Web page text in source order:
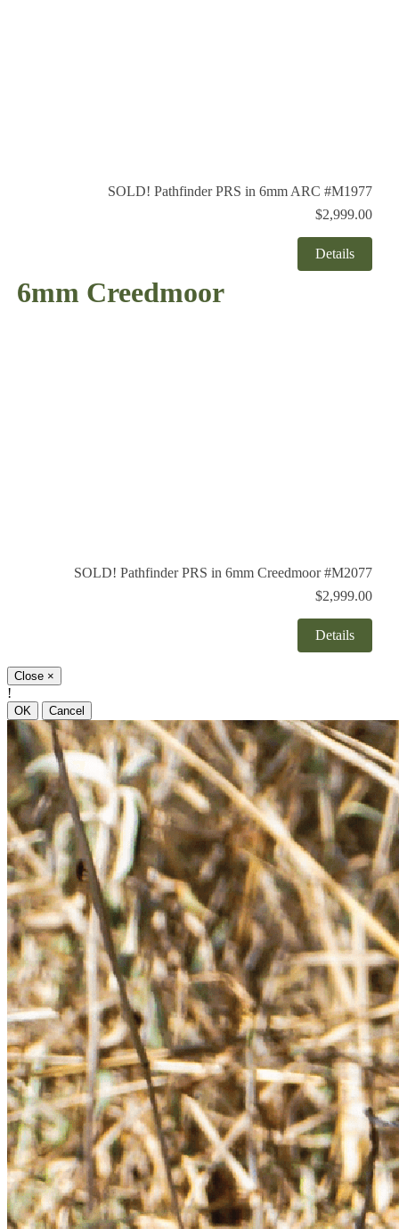
SOLD! Pathfinder PRS in 6mm ARC #M1977
$2,999.00
Details
6mm Creedmoor
SOLD! Pathfinder PRS in 6mm Creedmoor #M2077
$2,999.00
Details
Close ×
!
OK Cancel